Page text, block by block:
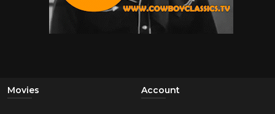
Movies Account